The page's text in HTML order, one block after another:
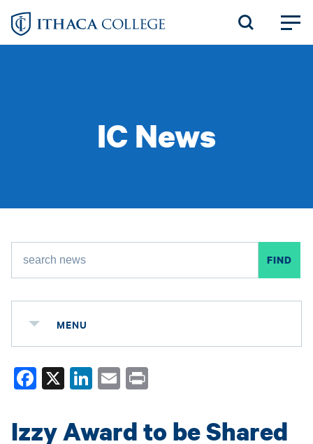
Skip
IC News
MENU
Fa
ce
X
Li
nk
E
m
ail t
Izzy Award to be Shared